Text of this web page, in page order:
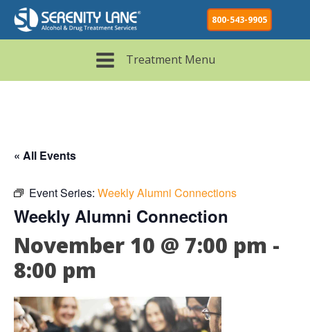
800-543-9905
Treatment Menu
« All Events
Event Series: Weekly Alumni Connections
Weekly Alumni Connection
November 10 @ 7:00 pm -
8:00 pm